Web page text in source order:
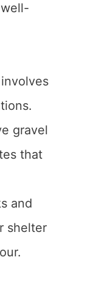
gravel
that
and
shelter